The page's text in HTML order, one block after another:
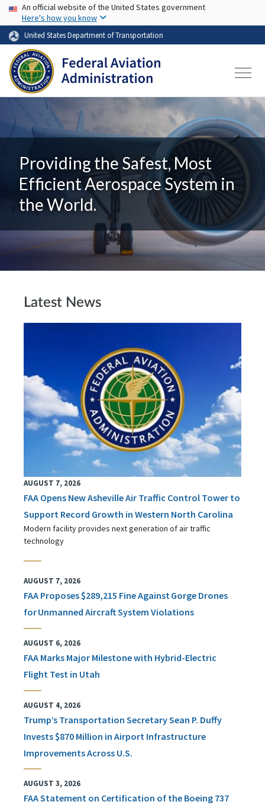
Skip to main content
USA Banner
An official website of the United States government
Here's how you know
United States Department of Transportation
Providing the Safest, Most
Efficient Aerospace System in
the World.
Latest News
AUGUST 7, 2026
FAA Opens New Asheville Air Traffic Control Tower to
Support Record Growth in Western North Carolina
Modern facility provides next generation of air traffic
technology
AUGUST 7, 2026
FAA Proposes $289,215 Fine Against Gorge Drones
for Unmanned Aircraft System Violations
AUGUST 6, 2026
FAA Marks Major Milestone with Hybrid-Electric
Flight Test in Utah
AUGUST 4, 2026
Trump’s Transportation Secretary Sean P. Duffy
Invests $870 Million in Airport Infrastructure
Improvements Across U.S.
AUGUST 3, 2026
FAA Statement on Certification of the Boeing 737